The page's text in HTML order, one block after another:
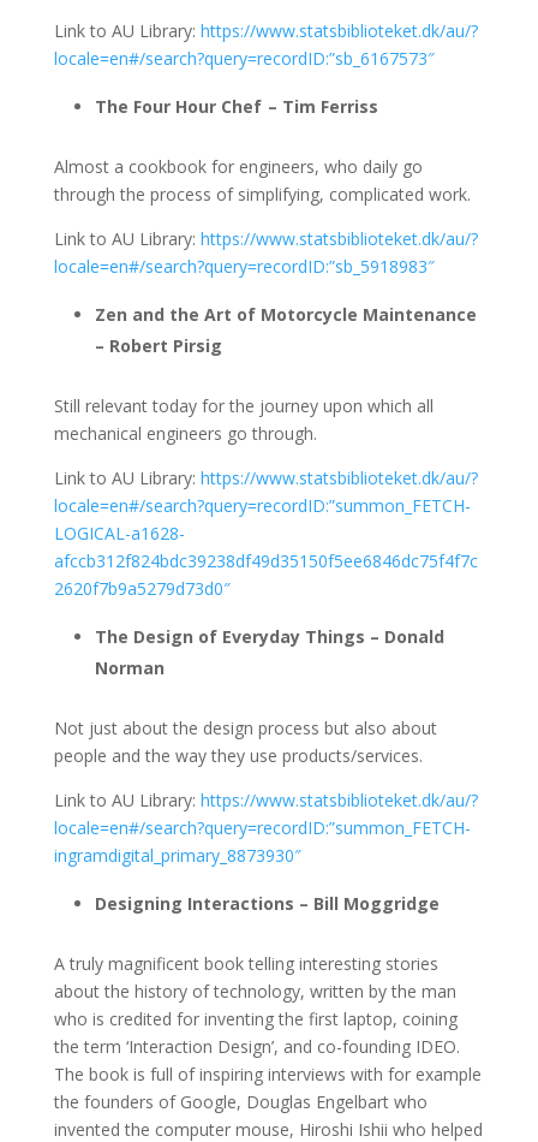
Link to AU Library: https://www.statsbiblioteket.dk/au/?
locale=en#/search?query=recordID:”sb_6167573″
The Four Hour Chef – Tim Ferriss
Almost a cookbook for engineers, who daily go
through the process of simplifying, complicated work.
Link to AU Library: https://www.statsbiblioteket.dk/au/?
locale=en#/search?query=recordID:”sb_5918983″
Zen and the Art of Motorcycle Maintenance
– Robert Pirsig
Still relevant today for the journey upon which all
mechanical engineers go through.
Link to AU Library: https://www.statsbiblioteket.dk/au/?
locale=en#/search?query=recordID:”summon_FETCH-
LOGICAL-a1628-
afccb312f824bdc39238df49d35150f5ee6846dc75f4f7c
2620f7b9a5279d73d0″
The Design of Everyday Things – Donald
Norman
Not just about the design process but also about
people and the way they use products/services.
Link to AU Library: https://www.statsbiblioteket.dk/au/?
locale=en#/search?query=recordID:”summon_FETCH-
ingramdigital_primary_8873930″
Designing Interactions – Bill Moggridge
A truly magnificent book telling interesting stories
about the history of technology, written by the man
who is credited for inventing the first laptop, coining
the term ‘Interaction Design’, and co-founding IDEO.
The book is full of inspiring interviews with for example
the founders of Google, Douglas Engelbart who
invented the computer mouse, Hiroshi Ishii who helped